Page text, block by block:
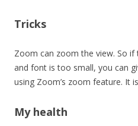
Tricks
Zoom can zoom the view. So if
and font is too small, you can
using Zoom’s zoom feature. It
My health